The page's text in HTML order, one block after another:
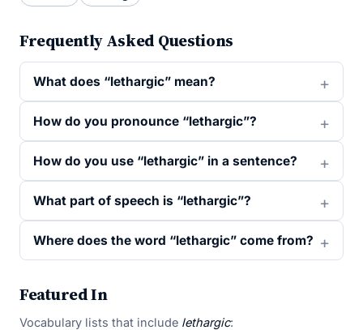
Frequently Asked Questions
What does “lethargic” mean?
How do you pronounce “lethargic”?
How do you use “lethargic” in a sentence?
What part of speech is “lethargic”?
Where does the word “lethargic” come from?
Featured In
Vocabulary lists that include lethargic: